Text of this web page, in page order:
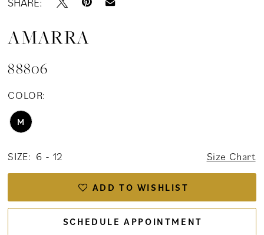
AMARRA
88806
COLOR:
M
SIZE: 6 - 12 Size Chart
ADD TO WISHLIST
SCHEDULE APPOINTMENT